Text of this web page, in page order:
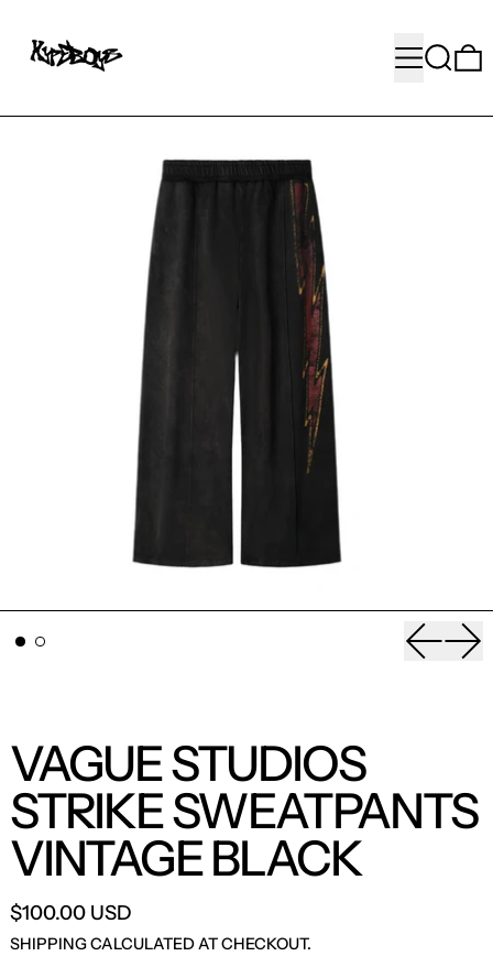
MENU
VAGUE STUDIOS
STRIKE SWEATPANTS
VINTAGE BLACK
$100.00 USD
SHIPPINGCALCULATED AT CHECKOUT.